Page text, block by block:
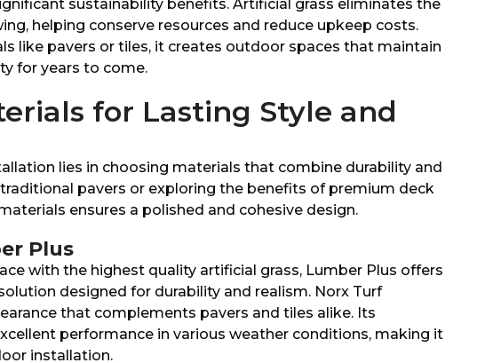
sustainability benefits. Artificial grass eliminates the
helping conserve resources and reduce upkeep costs.
like pavers or tiles, it creates outdoor spaces that maintain
for years to come.
for Lasting Style and
lies in choosing materials that combine durability and
traditional pavers or exploring the benefits of premium deck
ensures a polished and cohesive design.
Plus
with the highest quality artificial grass, Lumber Plus offers
designed for durability and realism. Norx Turf
that complements pavers and tiles alike. Its
performance in various weather conditions, making it
installation.